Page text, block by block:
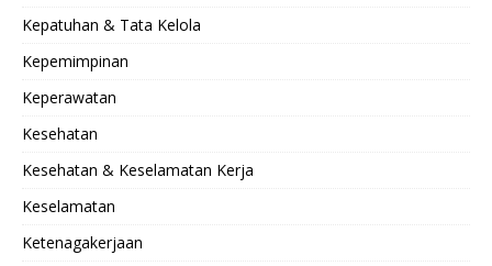
Kepatuhan & Tata Kelola
Kepemimpinan
Keperawatan
Kesehatan
Kesehatan & Keselamatan Kerja
Keselamatan
Ketenagakerjaan